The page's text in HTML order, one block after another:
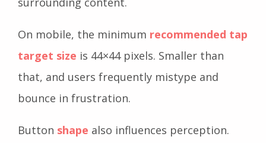
On mobile, the minimum recommended tap
target size is 44×44 pixels. Smaller than
that, and users frequently mistype and
bounce in frustration.
Button shape also influences perception.